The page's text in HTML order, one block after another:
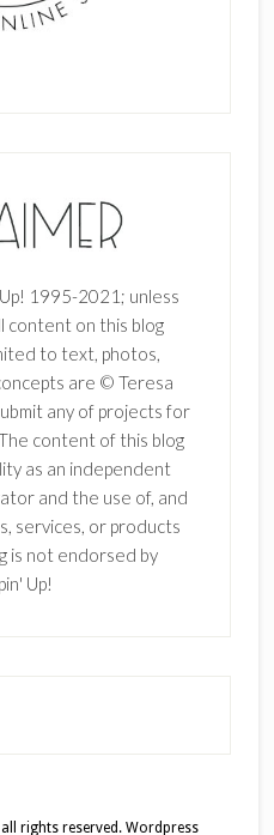
1995-2021; unless
content on this blog
to text, photos,
are © Teresa
any of projects for
content of this blog
as an independent
and the use of, and
services, or products
is not endorsed by
Up!
rights reserved.Wordpress